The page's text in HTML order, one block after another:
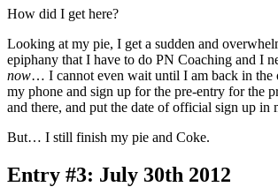
How did I get here?
Looking at my pie, I get a sudden and
epiphany that I have to do PN Coaching and I
now… I cannot even wait until I am back in the
my phone and sign up for the pre-entry for the
and there, and put the date of official sign up in
But… I still finish my pie and Coke.
Entry #3: July 30th 2012